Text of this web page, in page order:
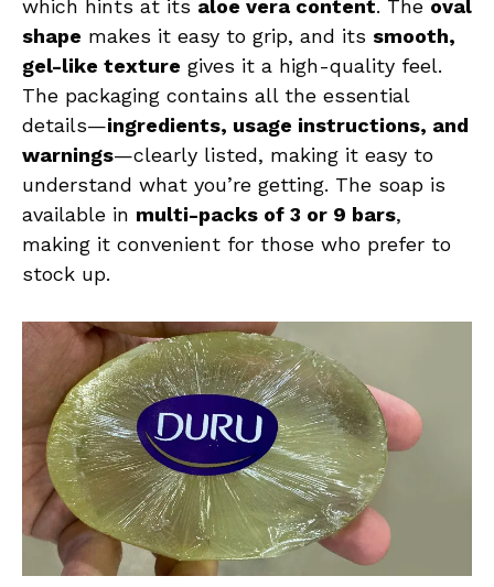
which hints at its aloe vera content. The oval
shape makes it easy to grip, and its smooth,
gel-like texture gives it a high-quality feel.
The packaging contains all the essential
details—ingredients, usage instructions, and
warnings—clearly listed, making it easy to
understand what you’re getting. The soap is
available in multi-packs of 3 or 9 bars,
making it convenient for those who prefer to
stock up.